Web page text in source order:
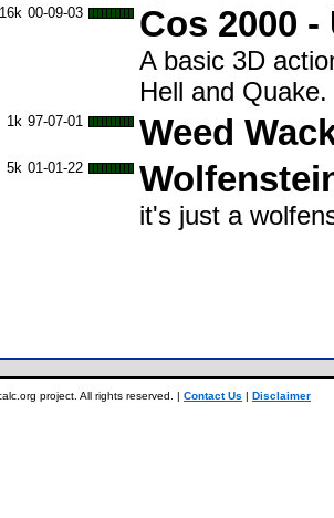
16k 00-09-03 Cos 2000 -
A basic 3D
Hell and
1k 97-07-01 Weed
5k 01-01-22
it's just a
project. All rights reserved. | Contact Us | Disclaimer